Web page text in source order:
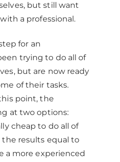
but still want
a professional.
for an
trying to do all of
but are now ready
of their tasks.
point, the
at two options:
cheap to do all of
results equal to
a more experienced